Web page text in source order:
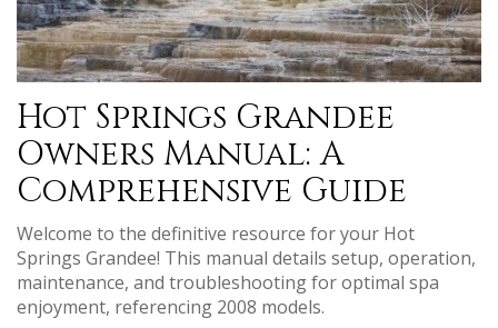
Hot Springs Grandee
Owners Manual: A
Comprehensive Guide
Welcome to the definitive resource for your Hot
Springs Grandee! This manual details setup, operation,
maintenance, and troubleshooting for optimal spa
enjoyment, referencing 2008 models.